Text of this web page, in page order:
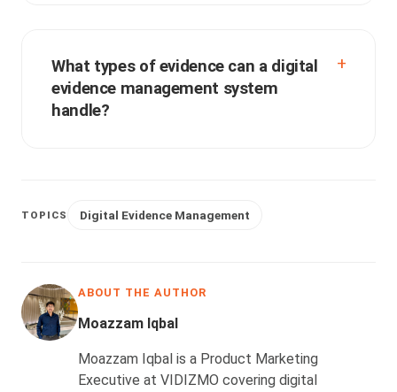
What types of evidence can a digital
evidence management system
handle?
TOPICS Digital Evidence Management
ABOUT THE AUTHOR
Moazzam Iqbal
Moazzam Iqbal is a Product Marketing
Executive at VIDIZMO covering digital